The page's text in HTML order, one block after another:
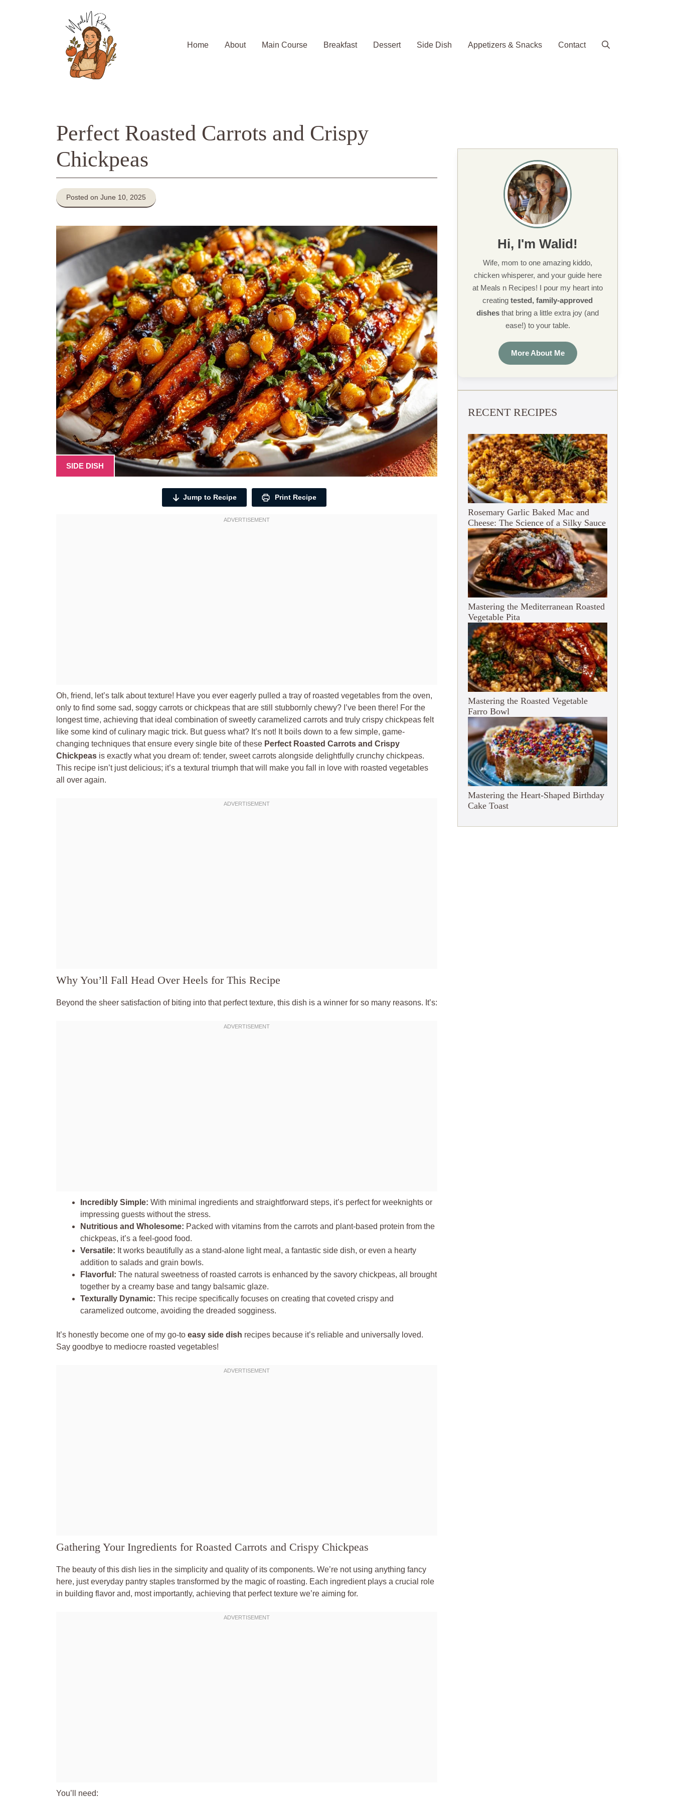
Home
About Main Course Breakfast Dessert Side Dish Appetizers & Snacks Contact
Perfect Roasted Carrots and Crispy
Chickpeas
Posted on June 10, 2025
SIDE DISH
Jump to Recipe Print Recipe
Oh, friend, let’s talk about texture! Have you ever eagerly pulled a tray of roasted vegetables from the oven,
only to find some sad, soggy carrots or chickpeas that are still stubbornly chewy? I’ve been there! For the
longest time, achieving that ideal combination of sweetly caramelized carrots and truly crispy chickpeas felt
like some kind of culinary magic trick. But guess what? It’s not! It boils down to a few simple, game-
changing techniques that ensure every single bite of these Perfect Roasted Carrots and Crispy
Chickpeas is exactly what you dream of: tender, sweet carrots alongside delightfully crunchy chickpeas.
This recipe isn’t just delicious; it’s a textural triumph that will make you fall in love with roasted vegetables
all over again.
Why You’ll Fall Head Over Heels for This Recipe
Beyond the sheer satisfaction of biting into that perfect texture, this dish is a winner for so many reasons. It’s:
Incredibly Simple: With minimal ingredients and straightforward steps, it’s perfect for weeknights or
impressing guests without the stress.
Nutritious and Wholesome: Packed with vitamins from the carrots and plant-based protein from the
chickpeas, it’s a feel-good food.
Versatile: It works beautifully as a stand-alone light meal, a fantastic side dish, or even a hearty
addition to salads and grain bowls.
Flavorful: The natural sweetness of roasted carrots is enhanced by the savory chickpeas, all brought
together by a creamy base and tangy balsamic glaze.
Texturally Dynamic: This recipe specifically focuses on creating that coveted crispy and
caramelized outcome, avoiding the dreaded sogginess.
It’s honestly become one of my go-to easy side dish recipes because it’s reliable and universally loved.
Say goodbye to mediocre roasted vegetables!
Gathering Your Ingredients for Roasted Carrots and Crispy Chickpeas
The beauty of this dish lies in the simplicity and quality of its components. We’re not using anything fancy
here, just everyday pantry staples transformed by the magic of roasting. Each ingredient plays a crucial role
in building flavor and, most importantly, achieving that perfect texture we’re aiming for.
You’ll need:
Hi, I'm Walid!
Wife, mom to one amazing kiddo,
chicken whisperer, and your guide here
at Meals n Recipes! I pour my heart into
creating tested, family-approved
dishes that bring a little extra joy (and
ease!) to your table.
More About Me
RECENT RECIPES
Rosemary Garlic Baked Mac and
Cheese: The Science of a Silky Sauce
Mastering the Mediterranean Roasted
Vegetable Pita
Mastering the Roasted Vegetable
Farro Bowl
Mastering the Heart-Shaped Birthday
Cake Toast